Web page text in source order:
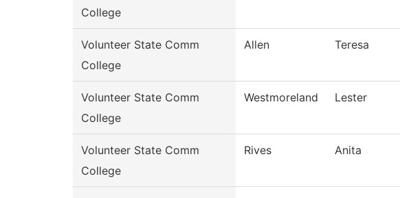
College
Volunteer State Comm
College
Allen Teresa
Volunteer State Comm
College
Westmoreland Lester
Volunteer State Comm
College
Rives Anita